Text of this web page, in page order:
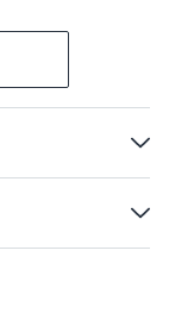
mid-range and
It has been
when
wild and over-